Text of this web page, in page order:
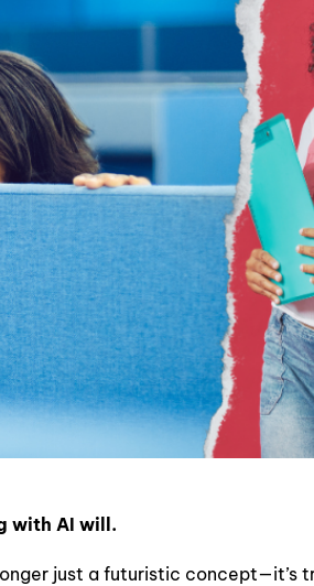
with AI will.
just a futuristic concept—it’s